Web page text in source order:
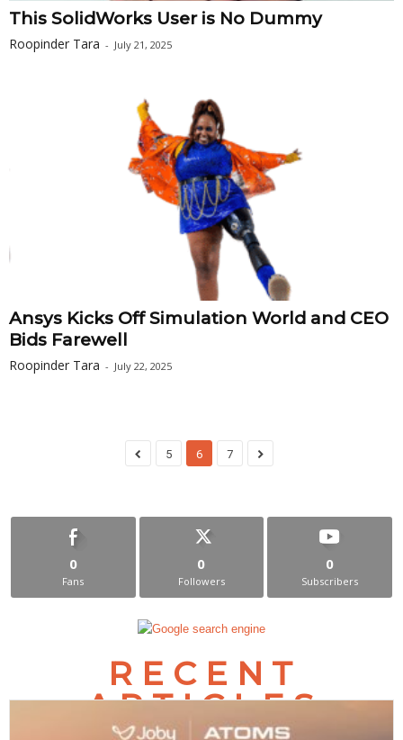
This SolidWorks User is No Dummy
Roopinder Tara - July 21, 2025
Ansys Kicks Off Simulation World and CEO
Bids Farewell
Roopinder Tara - July 22, 2025
5 6 7
0
Fans
0
Followers
0
Subscribers
RECENT
ARTICLES